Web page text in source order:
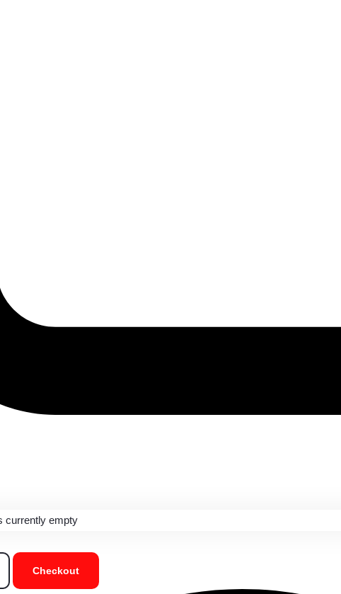
currently empty
Checkout